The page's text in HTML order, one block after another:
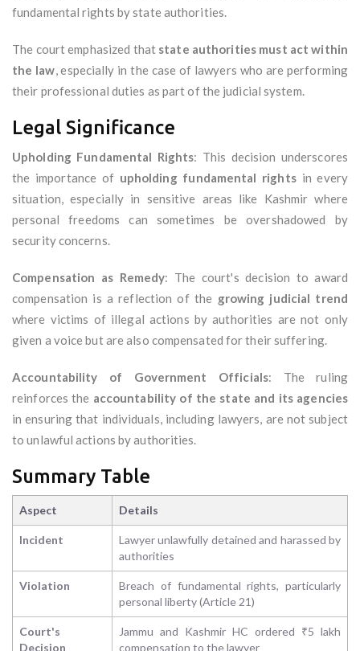
fundamental rights by state authorities.
The court emphasized that state authorities must act within
the law, especially in the case of lawyers who are performing
their professional duties as part of the judicial system.
Legal Significance
Upholding Fundamental Rights: This decision underscores
the importance of upholding fundamental rightsin every
situation, especially in sensitive areas like Kashmir where
personal freedoms can sometimes be overshadowed by
security concerns.
Compensation as Remedy: The court's decision to award
compensation is a reflection of the growing judicial trend
where victims of illegal actions by authorities are not only
given a voice but are also compensated for their suffering.
Accountability of Government Officials: The ruling
reinforces the accountability of the state and its agencies
in ensuring that individuals, including lawyers, are not subject
to unlawful actions by authorities.
Summary Table
Aspect Details
Incident
Lawyer unlawfully detained and harassed by
authorities
Violation
Breach of fundamental rights, particularly
personal liberty (Article 21)
Court's
Decision
Jammu and Kashmir HC ordered ₹5 lakh
compensation to the lawyer